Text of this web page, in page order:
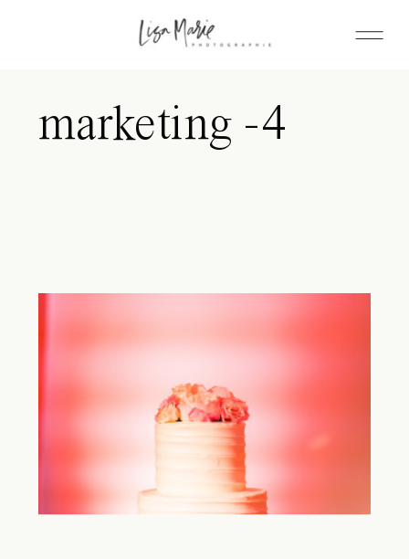
marketing -4